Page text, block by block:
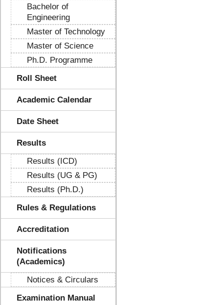
Bachelor of
Engineering
Master of Technology
Master of Science
Ph.D. Programme
Roll Sheet
Academic Calendar
Date Sheet
Results
Results (ICD)
Results (UG & PG)
Results (Ph.D.)
Rules & Regulations
Accreditation
Notifications
(Academics)
Notices & Circulars
Examination Manual